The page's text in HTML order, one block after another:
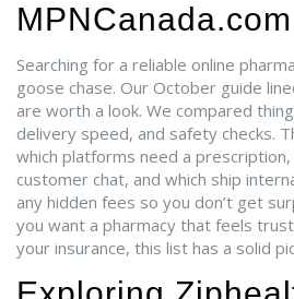
MPNCanada.com
Searching for a reliable online
goose chase. Our October guide
are worth a look. We compared
delivery speed, and safety checks.
which platforms need a
customer chat, and which ship
any hidden fees so you don’t get
you want a pharmacy that feels
your insurance, this list has a solid